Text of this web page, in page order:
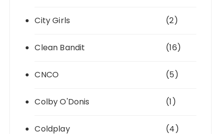
City Girls (2)
Clean Bandit (16)
CNCO (5)
Colby O'Donis (1)
Coldplay (4)